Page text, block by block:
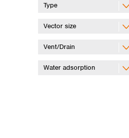
Type
Vector size
Vent/Drain
Water adsorption